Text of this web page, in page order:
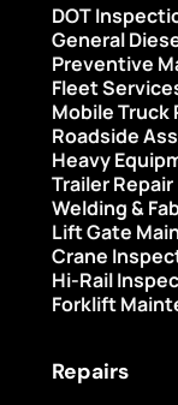
DOT
General
Preventive
Fleet
Mobile Truck
Roadside
Heavy
Trailer Repair
Welding &
Lift Gate
Crane
Hi-Rail
Forklift
Repairs